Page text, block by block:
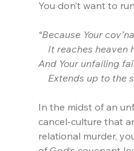
You don’t want to
“Because Your
It reaches heaven
And Your unfailing
Extends up to
In the midst of an
cancel-culture that
relational murder,